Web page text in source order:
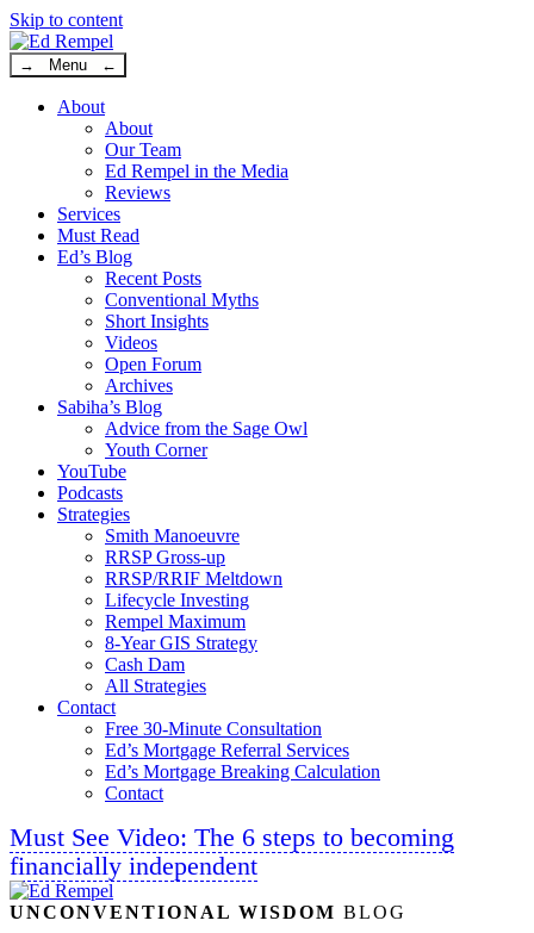
Skip to content
→ Menu ←
About
About
Our Team
Ed Rempel in the Media
Reviews
Services
Must Read
Ed’s Blog
Recent Posts
Conventional Myths
Short Insights
Videos
Open Forum
Archives
Sabiha’s Blog
Advice from the Sage Owl
Youth Corner
YouTube
Podcasts
Strategies
Smith Manoeuvre
RRSP Gross-up
RRSP/RRIF Meltdown
Lifecycle Investing
Rempel Maximum
8-Year GIS Strategy
Cash Dam
All Strategies
Contact
Free 30-Minute Consultation
Ed’s Mortgage Referral Services
Ed’s Mortgage Breaking Calculation
Contact
Must See Video: The 6 steps to becoming
financially independent
Linkedin
Twitter
Facebook
Youtube
UNCONVENTIONAL WISDOM BLOG